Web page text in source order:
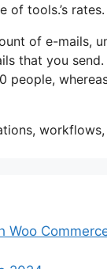
of tools.’s rates.
of e-mails,
that you
people,
Woo